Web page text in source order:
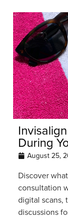
During
August 25,
Discover
consultation
digital scans,
discussions